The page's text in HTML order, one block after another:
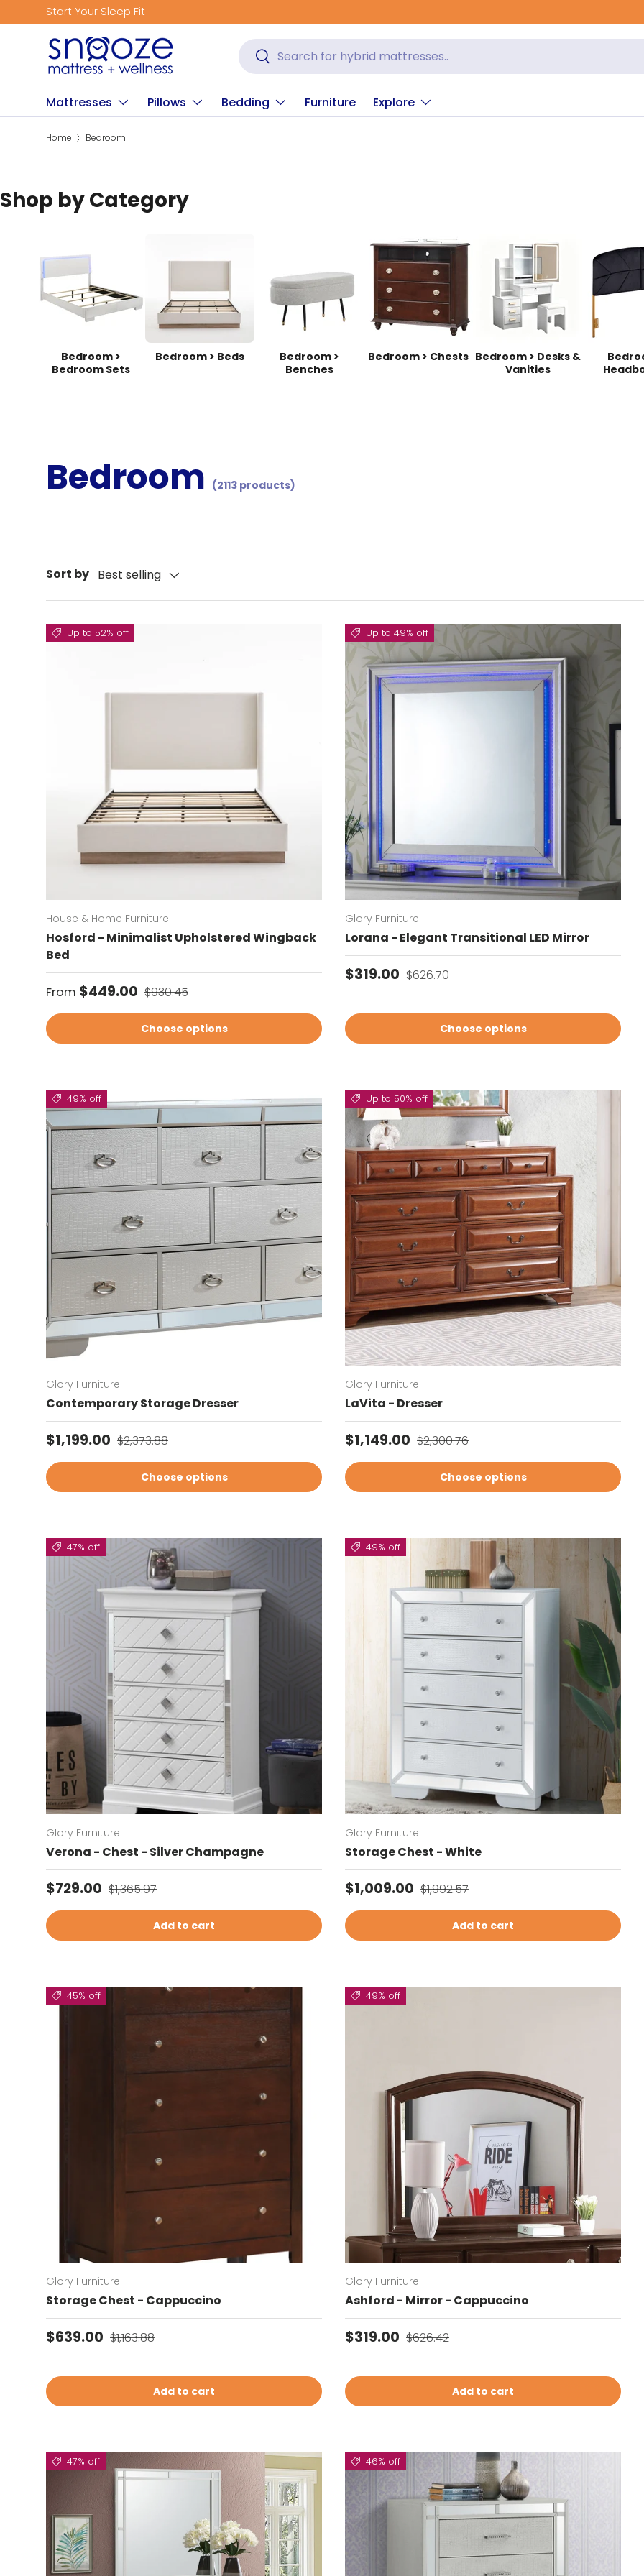
Skip to content
Get Fitted for Better Sleep
Search
Search
Mattresses Pillows Bedding Furniture Explore
Home Bedroom
Shop by Category
Bedroom >
Bedroom Sets
Bedroom > Beds
Bedroom >
Benches
Bedroom > Chests Bedroom > Desks &
Vanities
Bedroom (2113 products)
Sort by Best selling
Up to 52% off
House & Home Furniture
Hosford - Minimalist Upholstered Wingback
Bed
Sale price
From $449.00 Regular price
$930.45
Choose options
Up to 49% off
Glory Furniture
Lorana - Elegant Transitional LED Mirror
Sale price
$319.00 Regular price
$626.70
Choose options
49% off
Glory Furniture
Contemporary Storage Dresser
Sale price
$1,199.00 Regular price
$2,373.88
Choose options
Up to 50% off
Glory Furniture
LaVita - Dresser
Sale price
$1,149.00 Regular price
$2,300.76
Choose options
47% off
Glory Furniture
Verona - Chest - Silver Champagne
Sale price
$729.00 Regular price
$1,365.97
Add to cart
49% off
Glory Furniture
Storage Chest - White
Sale price
$1,009.00 Regular price
$1,992.57
Add to cart
45% off
Glory Furniture
Storage Chest - Cappuccino
Sale price
$639.00 Regular price
$1,163.88
Add to cart
49% off
Glory Furniture
Ashford - Mirror - Cappuccino
Sale price
$319.00 Regular price
$626.42
Add to cart
47% off 46% off